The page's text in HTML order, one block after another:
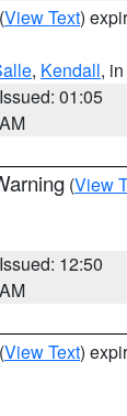
(View Text)
, Kendall,
Issued: 01:05
AM
(View
Issued: 12:50
AM
(View Text)